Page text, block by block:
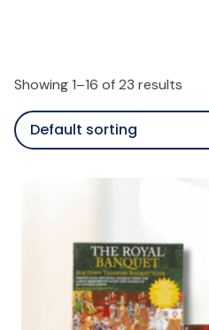
Showing 1–16 of 23 results